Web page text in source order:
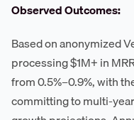
Observed Outcomes:
Based on anonymized
processing $1M+ in
from 0.5%–0.9%, with
committing to multi-